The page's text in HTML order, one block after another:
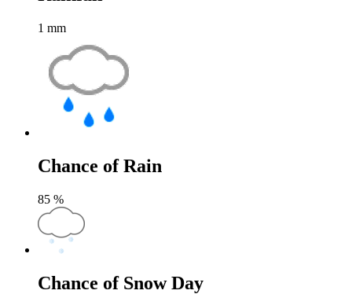
1 mm
Chance of Rain
85 %
Chance of Snow Day